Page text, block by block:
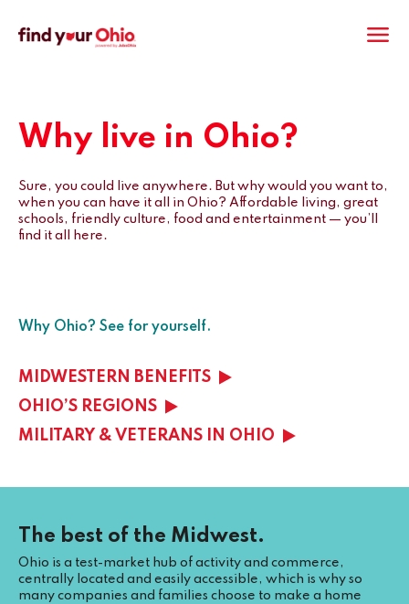
Why live in Ohio?
Sure, you could live anywhere. But why would you want to,
when you can have it all in Ohio? Affordable living, great
schools, friendly culture, food and entertainment — you’ll
find it all here.
Why Ohio? See for yourself.
MIDWESTERN BENEFITS
OHIO’S REGIONS
MILITARY & VETERANS IN OHIO
The best of the Midwest.
Ohio is a test-market hub of activity and commerce,
centrally located and easily accessible, which is why so
many companies and families choose to make a home